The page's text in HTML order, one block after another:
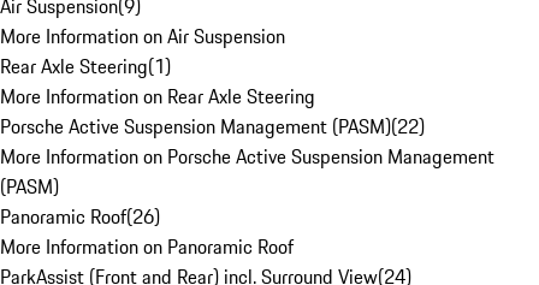
Air Suspension(9)
More Information on Air Suspension
Rear Axle Steering(1)
More Information on Rear Axle Steering
Porsche Active Suspension Management (PASM)(22)
More Information on Porsche Active Suspension Management
(PASM)
Panoramic Roof(26)
More Information on Panoramic Roof
ParkAssist (Front and Rear) incl. Surround View(24)